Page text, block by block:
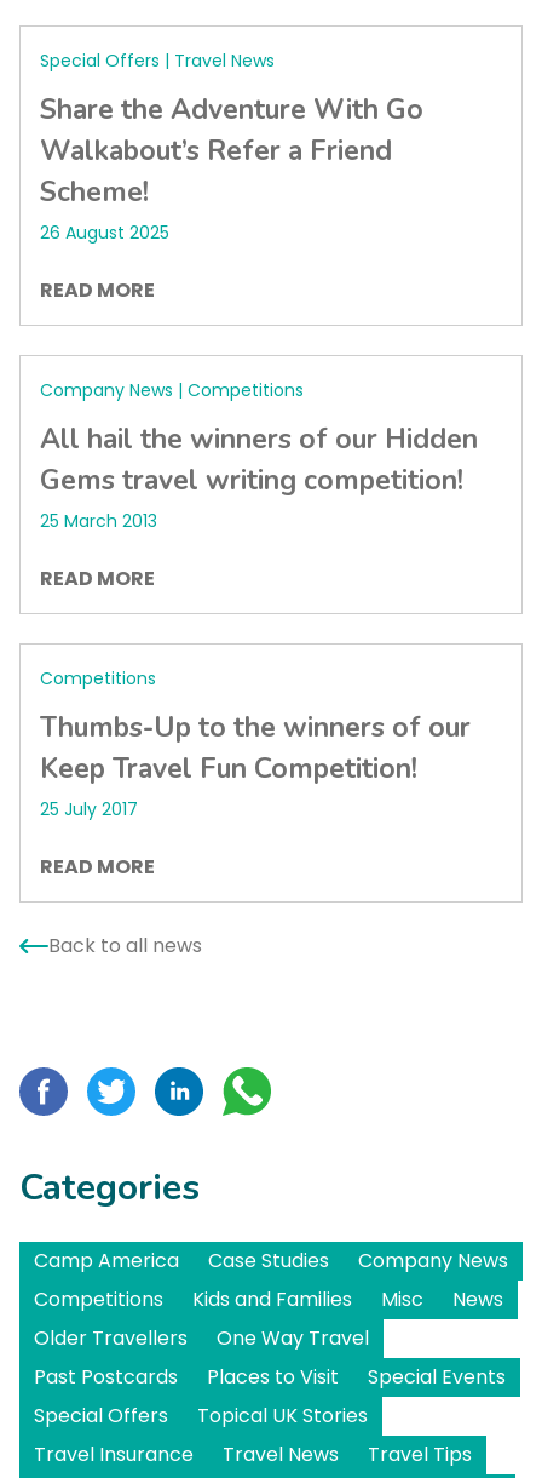
Special Offers | Travel News
Share the Adventure With Go
Walkabout’s Refer a Friend
Scheme!
26 August 2025
READ MORE
Company News | Competitions
All hail the winners of our Hidden
Gems travel writing competition!
25 March 2013
READ MORE
Competitions
Thumbs-Up to the winners of our
Keep Travel Fun Competition!
25 July 2017
READ MORE
Back to all news
Categories
Camp America Case Studies
Company News
Competitions
Kids and Families Misc
News
Older Travellers
One Way Travel
Past Postcards
Places to Visit
Special Events
Special Offers
Topical UK Stories
Travel Insurance
Travel News
Travel Tips